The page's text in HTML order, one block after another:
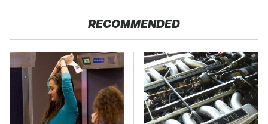
RECOMMENDED